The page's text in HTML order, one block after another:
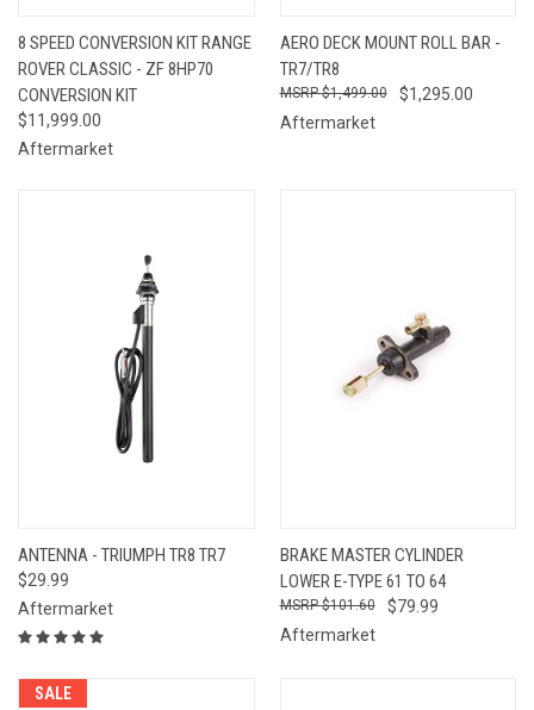
8 SPEED CONVERSION KIT RANGE
ROVER CLASSIC - ZF 8HP70
CONVERSION KIT
$11,999.00
Aftermarket
AERO DECK MOUNT ROLL BAR -
TR7/TR8
$1,295.00
$1,499.00
Aftermarket
ANTENNA - TRIUMPH TR8 TR7
$29.99
Aftermarket
BRAKE MASTER CYLINDER
LOWER E-TYPE 61 TO 64
$79.99
$101.60
Aftermarket
SALE